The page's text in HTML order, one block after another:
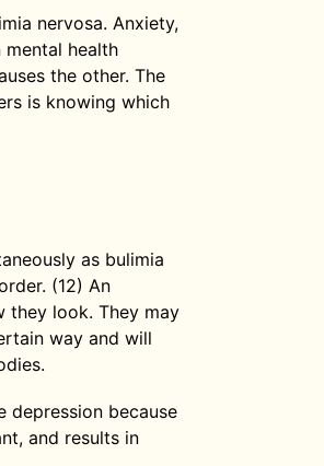
nervosa. Anxiety,
health
the other. The
is knowing which
as bulimia
(12) An
they look. They may
way and will
depression because
and results in